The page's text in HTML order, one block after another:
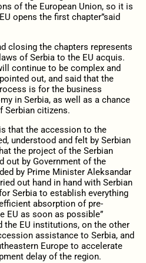
of the European Union, so it is
opens the first chapter”said
closing the chapters represents
of Serbia to the EU acquis.
continue to be complex and
out, and said that the
is for the business
in Serbia, as well as a chance
Serbian citizens.
that the accession to the
understood and felt by Serbian
the project of the Serbian
out by Government of the
by Prime Minister Aleksandar
out hand in hand with Serbian
Serbia to establish everything
absorption of pre-
EU as soon as possible”
the EU institutions, on the other
assistance to Serbia, and
Europe to accelerate
delay of the region.